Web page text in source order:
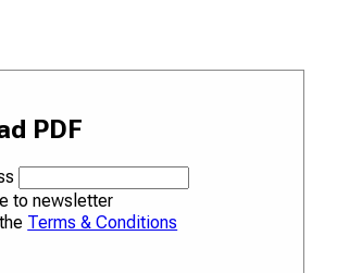
PDF
to newsletter
Terms & Conditions